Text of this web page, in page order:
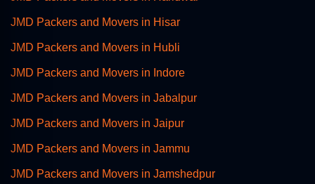
JMD Packers and Movers in Hisar
JMD Packers and Movers in Hubli
JMD Packers and Movers in Indore
JMD Packers and Movers in Jabalpur
JMD Packers and Movers in Jaipur
JMD Packers and Movers in Jammu
JMD Packers and Movers in Jamshedpur